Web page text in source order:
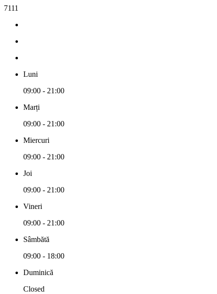
7111
Luni
09:00 - 21:00
Marți
09:00 - 21:00
Miercuri
09:00 - 21:00
Joi
09:00 - 21:00
Vineri
09:00 - 21:00
Sâmbătă
09:00 - 18:00
Duminică
Closed